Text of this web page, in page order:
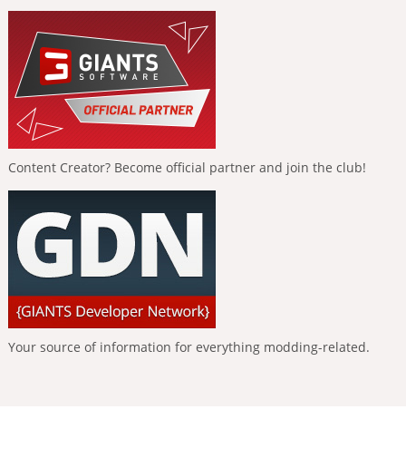
Content Creator? Become official partner and join the club!
Your source of information for everything modding-related.